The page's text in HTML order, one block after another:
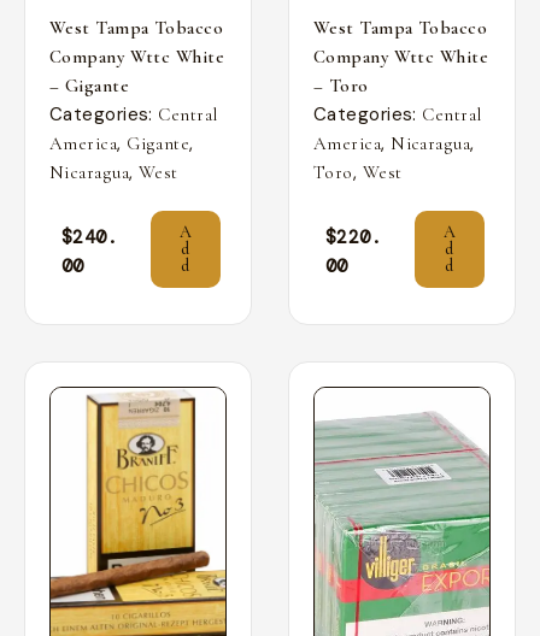
West Tampa Tobacco
Company Wttc White
– Gigante
Categories: Central
America, Gigante,
Nicaragua, West
$240.
00
A
d
d
West Tampa Tobacco
Company Wttc White
– Toro
Categories: Central
America, Nicaragua,
Toro, West
$220.
00
A
d
d